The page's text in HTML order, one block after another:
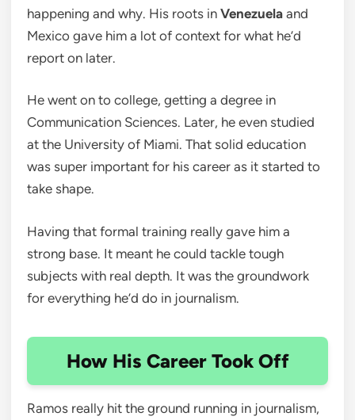
happening and why. His roots in Venezuela and
Mexico gave him a lot of context for what he’d
report on later.
He went on to college, getting a degree in
Communication Sciences. Later, he even studied
at the University of Miami. That solid education
was super important for his career as it started to
take shape.
Having that formal training really gave him a
strong base. It meant he could tackle tough
subjects with real depth. It was the groundwork
for everything he’d do in journalism.
How His Career Took Off
Ramos really hit the ground running in journalism,